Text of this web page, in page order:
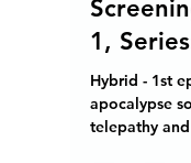
Jan 20,
You
1,